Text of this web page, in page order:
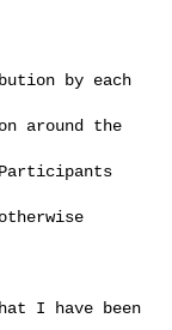
around the